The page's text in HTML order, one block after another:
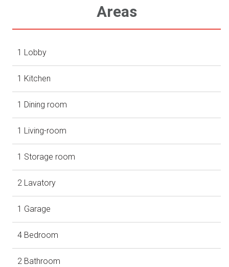
Areas
1 Lobby
1 Kitchen
1 Dining room
1 Living-room
1 Storage room
2 Lavatory
1 Garage
4 Bedroom
2 Bathroom